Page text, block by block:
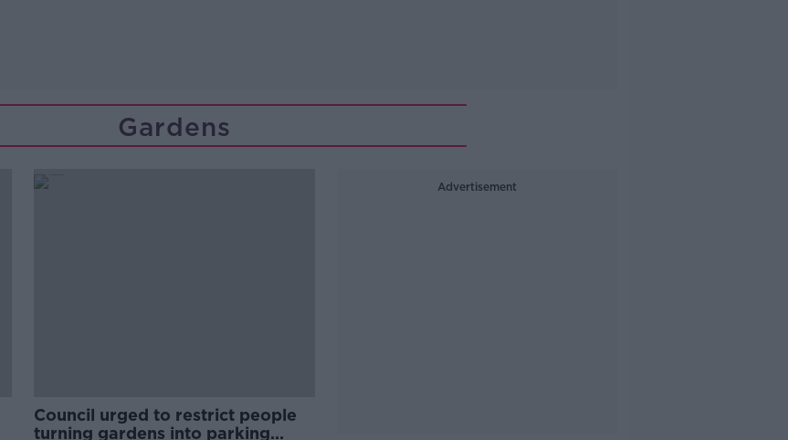
Gardens
Council urged to restrict people
turning gardens into parking
Advertisement